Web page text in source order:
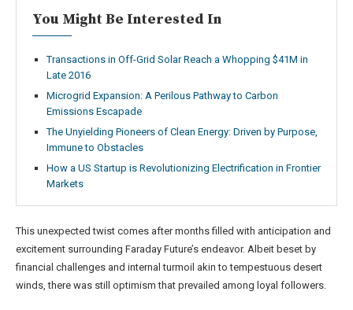
You Might Be Interested In
Transactions in Off-Grid Solar Reach a Whopping $41M in
Late 2016
Microgrid Expansion: A Perilous Pathway to Carbon
Emissions Escapade
The Unyielding Pioneers of Clean Energy: Driven by Purpose,
Immune to Obstacles
How a US Startup is Revolutionizing Electrification in Frontier
Markets
This unexpected twist comes after months filled with anticipation and
excitement surrounding Faraday Future’s endeavor. Albeit beset by
financial challenges and internal turmoil akin to tempestuous desert
winds, there was still optimism that prevailed among loyal followers.